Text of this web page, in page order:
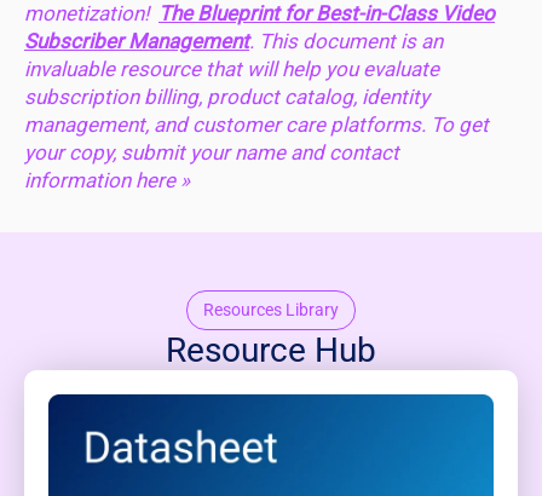
monetization! The Blueprint for Best-in-Class Video
Subscriber Management. This document is an
invaluable resource that will help you evaluate
subscription billing, product catalog, identity
management, and customer care platforms. To get
your copy, submit your name and contact
information here »
Resources Library
Resource Hub